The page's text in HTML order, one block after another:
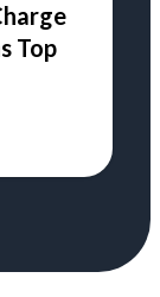
Top